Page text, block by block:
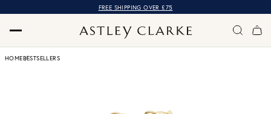
FREE SHIPPING OVER £75
HOMEBESTSELLERS